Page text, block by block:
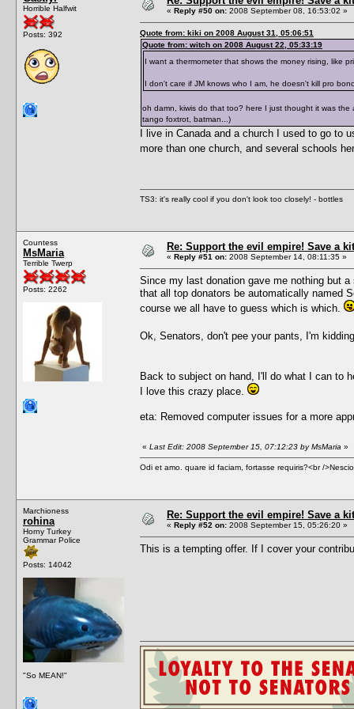
Horrible Halfwit
Posts: 392
« Reply #50 on: 2008 September 08, 16:53:02 »
Quote from: kiki on 2008 August 31, 05:06:51
Quote from: witch on 2008 August 22, 05:33:19
I want a thermometer that shows the money rising, like
I don't care if JM knows who I am, he doesn't kill pro
oh damn, kiwis do that too? here I just thought it was
tango foxtrot, batman...)
I live in Canada and a church I used to go
more than one church, and several schools
TS3: it's really cool if you don't look too closely! - bottles
Countess
MsMaria
Terrible Twerp
Posts: 2262
Re: Support the evil empire! Save a
« Reply #51 on: 2008 September 14, 08:11:35 »
Since my last donation gave me nothing but
that all top donators be automatically named
course we all have to guess which is which.
Ok, Senators, don't pee your pants, I'm
Back to subject on hand, I'll do what I can to
I love this crazy place.
eta: Removed computer issues for a more
« Last Edit: 2008 September 15, 07:12:23 by MsMaria »
Odi et amo. quare id faciam, fortasse requiris?<br /
Marchioness
rohina
Horny Turkey
Grammar Police
Posts: 14042
"So MEAN!"
Re: Support the evil empire! Save a
« Reply #52 on: 2008 September 15, 05:26:20 »
This is a tempting offer. If I cover your